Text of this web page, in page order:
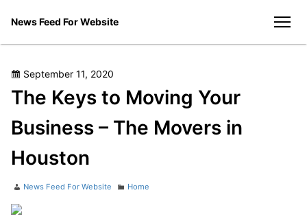
News Feed For Website
Posted
on
September 11, 2020
The Keys to Moving Your
Business – The Movers in
Houston
Author
News Feed For Website Categories
Home